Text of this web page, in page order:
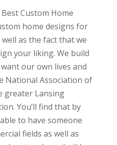
Custom Home
home designs for
as the fact that we
your liking. We build
our own lives and
National Association of
greater Lansing
You’ll find that by
to have someone
fields as well as